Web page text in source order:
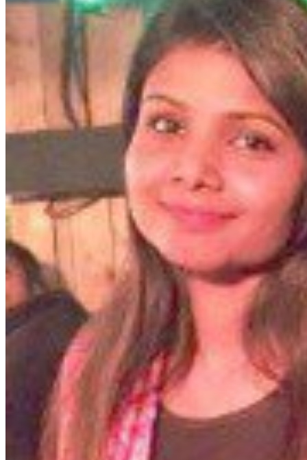
featured solutions
Enterprise Intelligence Assistant
Sales Prospecting Solution
AI-
Powered Mentor Mindset
Invoice Matching and Reconciliation
All Solutions